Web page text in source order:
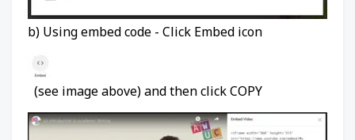
b) Using embed code - Click Embed icon
(see image above) and then click COPY